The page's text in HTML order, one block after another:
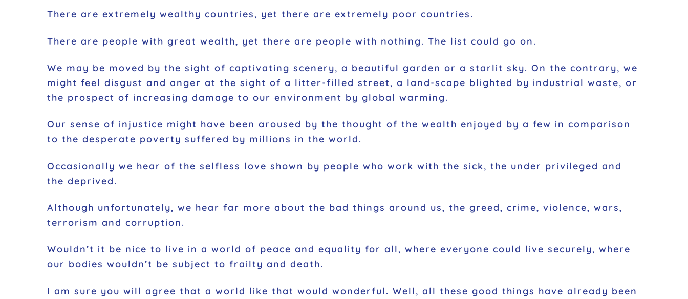
There are extremely wealthy countries, yet there are extremely poor countries.
There are people with great wealth, yet there are people with nothing. The list could go on.
We may be moved by the sight of captivating scenery, a beautiful garden or a starlit sky. On the contrary, we
might feel disgust and anger at the sight of a litter-filled street, a land-scape blighted by industrial waste, or
the prospect of increasing damage to our environment by global warming.
Our sense of injustice might have been aroused by the thought of the wealth enjoyed by a few in comparison
to the desperate poverty suffered by millions in the world.
Occasionally we hear of the selfless love shown by people who work with the sick, the under privileged and
the deprived.
Although unfortunately, we hear far more about the bad things around us, the greed, crime, violence, wars,
terrorism and corruption.
Wouldn’t it be nice to live in a world of peace and equality for all, where everyone could live securely, where
our bodies wouldn’t be subject to frailty and death.
I am sure you will agree that a world like that would wonderful. Well, all these good things have already been